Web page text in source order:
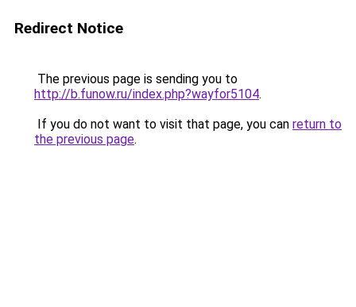
Redirect Notice
The previous page is sending you to
http://b.funow.ru/index.php?wayfor5104.
If you do not want to visit that page, you can return to
the previous page.